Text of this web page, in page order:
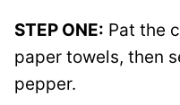
STEP ONE: Pat the
paper towels, then
pepper.